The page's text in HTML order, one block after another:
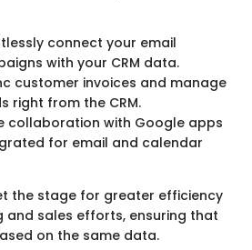
connect your email
with your CRM data.
customer invoices and manage
right from the CRM.
collaboration with Google apps
for email and calendar
the stage for greater efficiency
and sales efforts, ensuring that
on the same data.